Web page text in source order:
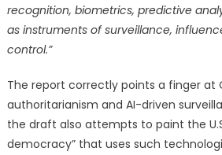
recognition, biometrics, predictive
as instruments of surveillance,
control.”
The report correctly points a finger at
authoritarianism and AI-driven
the draft also attempts to paint the
democracy” that uses such